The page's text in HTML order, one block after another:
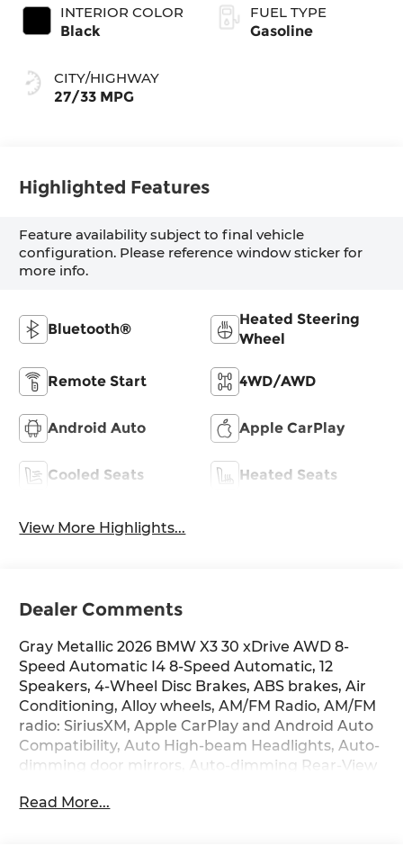
INTERIOR COLOR
Black
CITY/HIGHWAY
27/33 MPG
FUEL TYPE
Gasoline
Highlighted Features
Feature availability subject to final vehicle
configuration. Please reference window sticker for
more info.
Bluetooth®
Heated Steering
Wheel
Remote Start 4WD/AWD
Android Auto Apple CarPlay
Cooled Seats Heated Seats
View More Highlights...
Dealer Comments
Gray Metallic 2026 BMW X3 30 xDrive AWD 8-
Speed Automatic I4 8-Speed Automatic, 12
Speakers, 4-Wheel Disc Brakes, ABS brakes, Air
Conditioning, Alloy wheels, AM/FM Radio, AM/FM
radio: SiriusXM, Apple CarPlay and Android Auto
Compatibility, Auto High-beam Headlights, Auto-
dimming door mirrors, Auto-dimming Rear-View
Assist ECall, BMW Curved Display with HUD,
Read More...